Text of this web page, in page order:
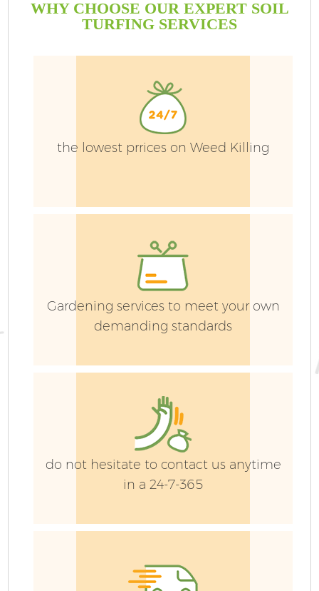
WHY CHOOSE OUR EXPERT SOIL
TURFING SERVICES
the lowest prrices on Weed Killing
Gardening services to meet your own
demanding standards
do not hesitate to contact us anytime
in a 24-7-365